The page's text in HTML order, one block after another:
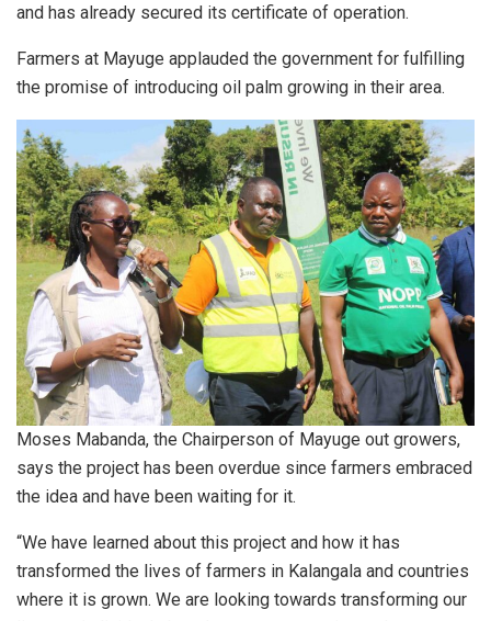
and has already secured its certificate of operation.
Farmers at Mayuge applauded the government for fulfilling
the promise of introducing oil palm growing in their area.
Moses Mabanda, the Chairperson of Mayuge out growers,
says the project has been overdue since farmers embraced
the idea and have been waiting for it.
“We have learned about this project and how it has
transformed the lives of farmers in Kalangala and countries
where it is grown. We are looking towards transforming our